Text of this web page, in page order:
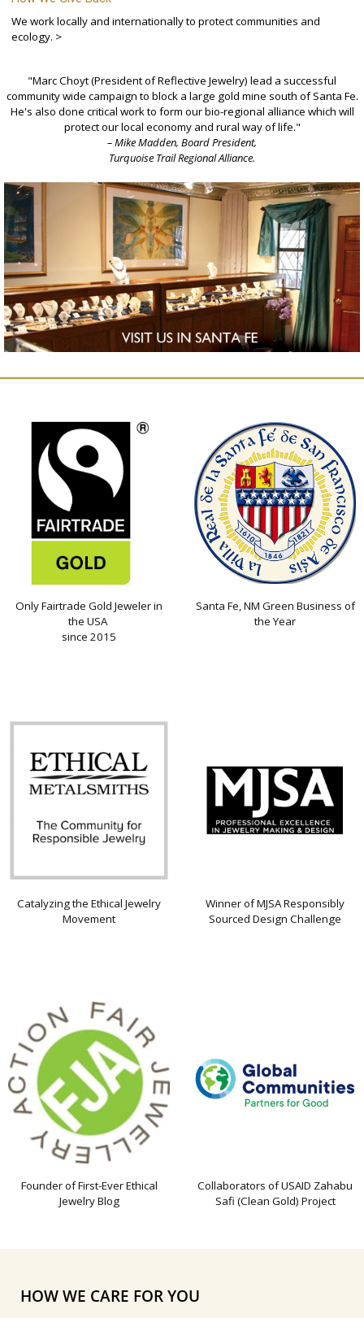
We work locally and internationally to protect communities and
ecology. >
"Marc Choyt (President of Reflective Jewelry) lead a successful
community wide campaign to block a large gold mine south of Santa Fe.
He's also done critical work to form our bio-regional alliance which will
protect our local economy and rural way of life."
– Mike Madden, Board President,
Turquoise Trail Regional Alliance.
Only Fairtrade Gold Jeweler in
the USA
since 2015
Santa Fe, NM Green Business of
the Year
Catalyzing the Ethical Jewelry
Movement
Winner of MJSA Responsibly
Sourced Design Challenge
Founder of First-Ever Ethical
Jewelry Blog
Collaborators of USAID Zahabu
Safi (Clean Gold) Project
HOW WE CARE FOR YOU